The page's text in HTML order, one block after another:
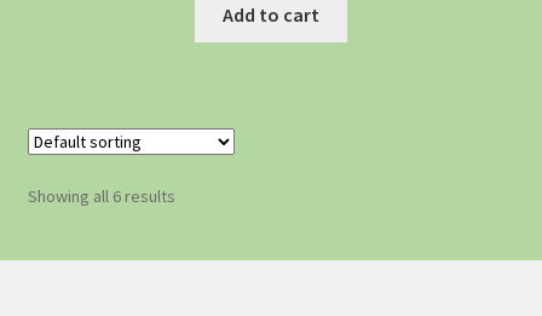
Add to cart
Showing all 6 results